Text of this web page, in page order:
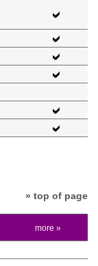
» top of page
more »